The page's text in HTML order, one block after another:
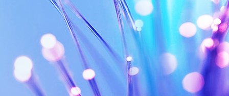
Power cable
Consumer electronics